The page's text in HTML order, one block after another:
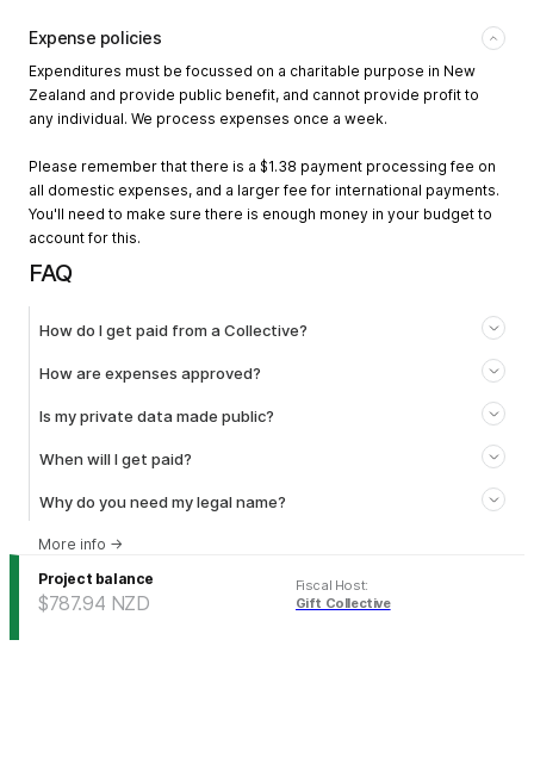
Expense policies
Expenditures must be focussed on a charitable purpose in New
Zealand and provide public benefit, and cannot provide profit to
any individual. We process expenses once a week.
Please remember that there is a $1.38 payment processing fee on
all domestic expenses, and a larger fee for international payments.
You'll need to make sure there is enough money in your budget to
account for this.
FAQ
How do I get paid from a Collective?
How are expenses approved?
Is my private data made public?
When will I get paid?
Why do you need my legal name?
More info →
Project balance
$787.94 NZD
Fiscal Host:
Gift Collective